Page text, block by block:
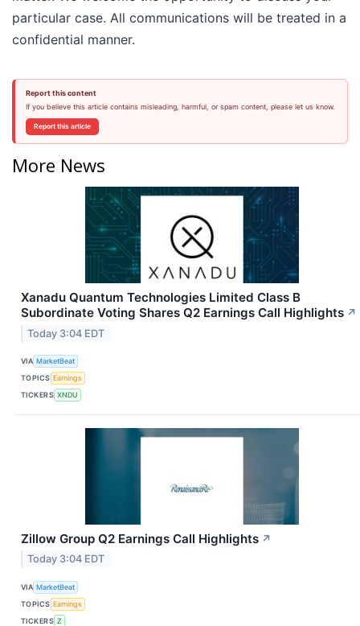
particular case. All communications will be treated in a
confidential manner.
Report this content
If you believe this article contains misleading, harmful, or spam content, please let us know.
Report this article
More News
Xanadu Quantum Technologies Limited Class B
Subordinate Voting Shares Q2 Earnings Call Highlights ↗
Today 3:04 EDT
VIA MarketBeat
TOPICS Earnings
TICKERS XNDU
Zillow Group Q2 Earnings Call Highlights ↗
Today 3:04 EDT
VIA MarketBeat
TOPICS Earnings
TICKERS Z